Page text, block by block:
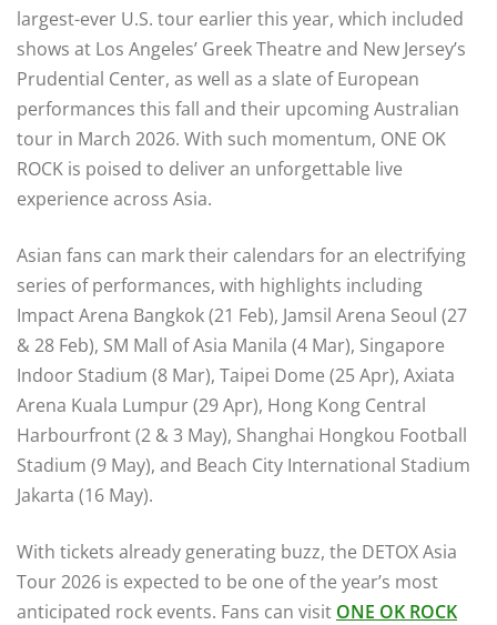
largest-ever U.S. tour earlier this year, which included
shows at Los Angeles’ Greek Theatre and New Jersey’s
Prudential Center, as well as a slate of European
performances this fall and their upcoming Australian
tour in March 2026. With such momentum, ONE OK
ROCK is poised to deliver an unforgettable live
experience across Asia.
Asian fans can mark their calendars for an electrifying
series of performances, with highlights including
Impact Arena Bangkok (21 Feb), Jamsil Arena Seoul (27
& 28 Feb), SM Mall of Asia Manila (4 Mar), Singapore
Indoor Stadium (8 Mar), Taipei Dome (25 Apr), Axiata
Arena Kuala Lumpur (29 Apr), Hong Kong Central
Harbourfront (2 & 3 May), Shanghai Hongkou Football
Stadium (9 May), and Beach City International Stadium
Jakarta (16 May).
With tickets already generating buzz, the DETOX Asia
Tour 2026 is expected to be one of the year’s most
anticipated rock events. Fans can visit ONE OK ROCK